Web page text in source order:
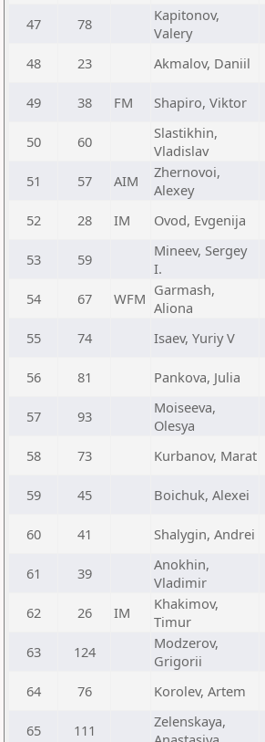
47 78
Kapitonov,
Valery
48 23 Akmalov, Daniil
49 38 FM Shapiro, Viktor
50 60
Slastikhin,
Vladislav
51 57 AIM
Zhernovoi,
Alexey
52 28 IM Ovod, Evgenija
53 59
Mineev, Sergey
I.
54 67 WFM Garmash,
Aliona
55 74 Isaev, Yuriy V
56 81 Pankova, Julia
57 93
Moiseeva,
Olesya
58 73 Kurbanov, Marat
59 45 Boichuk, Alexei
60 41 Shalygin, Andrei
61 39
Anokhin,
Vladimir
62 26 IM
Khakimov,
Timur
63 124
Modzerov,
Grigorii
64 76 Korolev, Artem
65 111
Zelenskaya,